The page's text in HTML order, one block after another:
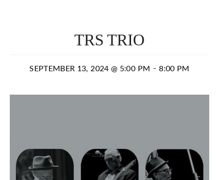
TRS TRIO
SEPTEMBER 13, 2024 @ 5:00 PM -8:00 PM